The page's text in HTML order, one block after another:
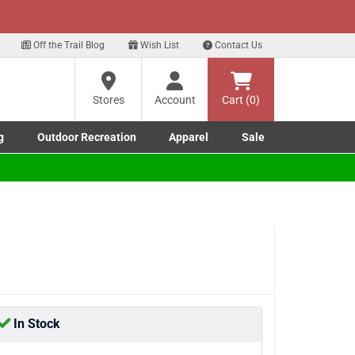
Off the Trail Blog Wish List Contact Us
Stores
Account Cart (0)
submenu
submenu
Outdoor Recreation
Toggle Outdoor Recreation submenu
Apparel
Toggle Apparel submenu
Sale
In Stock